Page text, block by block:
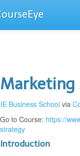
Marketing
IE Business School via
Go to Course: https://
strategy
Introduction